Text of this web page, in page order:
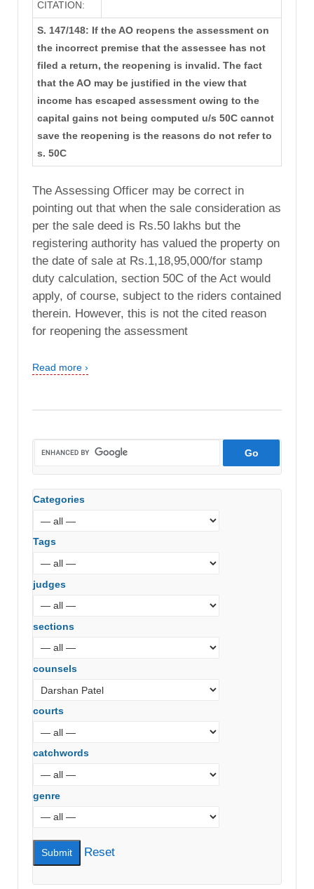
CITATION:
S. 147/148: If the AO reopens the assessment on
the incorrect premise that the assessee has not
filed a return, the reopening is invalid. The fact
that the AO may be justified in the view that
income has escaped assessment owing to the
capital gains not being computed u/s 50C cannot
save the reopening is the reasons do not refer to
s. 50C
The Assessing Officer may be correct in
pointing out that when the sale consideration as
per the sale deed is Rs.50 lakhs but the
registering authority has valued the property on
the date of sale at Rs.1,18,95,000/for stamp
duty calculation, section 50C of the Act would
apply, of course, subject to the riders contained
therein. However, this is not the cited reason
for reopening the assessment
Read more ›
Categories
Tags
judges
sections
counsels
courts
catchwords
genre
Reset